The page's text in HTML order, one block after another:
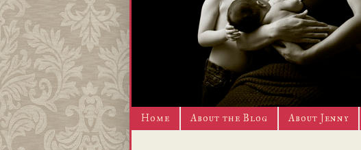
Home About the Blog About Jenny